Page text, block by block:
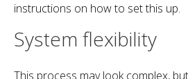
instructions on how to set this up.
System flexibility
This process may look complex,